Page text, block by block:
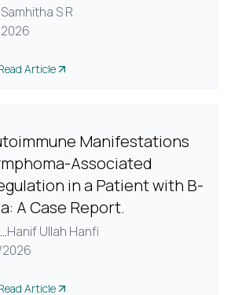
S R
Article
Manifestations
Associated
in a Patient with B-
A Case Report.
...Hanif Ullah Hanfi
Article